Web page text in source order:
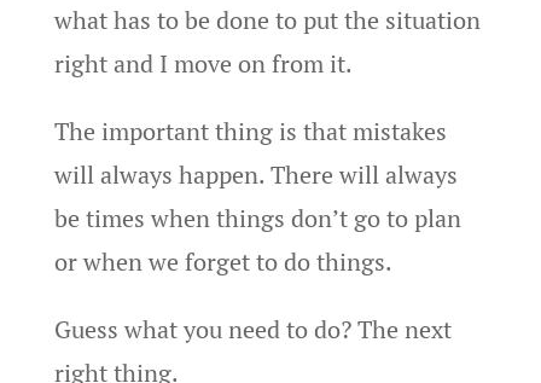
what has to be done to put the situation
right and I move on from it.
The important thing is that mistakes
will always happen. There will always
be times when things don’t go to plan
or when we forget to do things.
Guess what you need to do? The next
right thing.